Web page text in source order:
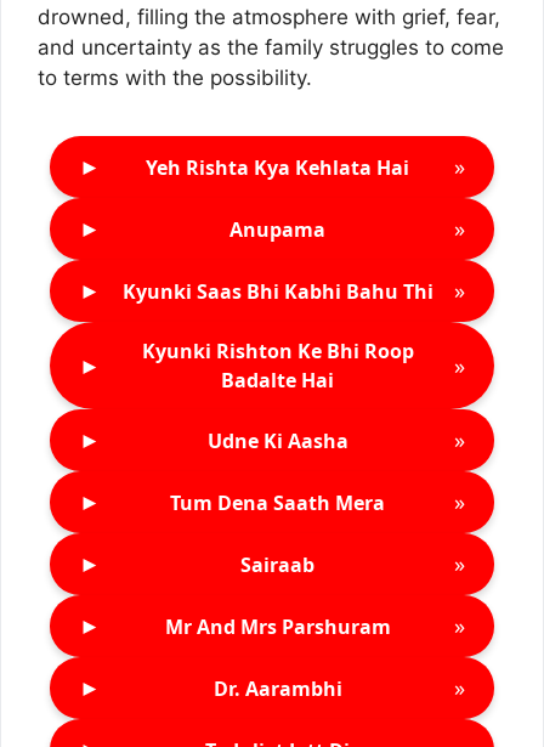
drowned, filling the atmosphere with grief, fear,
and uncertainty as the family struggles to come
to terms with the possibility.
► Yeh Rishta Kya Kehlata Hai »
► Anupama »
► Kyunki Saas Bhi Kabhi Bahu Thi »
►
Kyunki Rishton Ke Bhi Roop
Badalte Hai
»
► Udne Ki Aasha »
► Tum Dena Saath Mera »
► Sairaab »
► Mr And Mrs Parshuram »
► Dr. Aarambhi »